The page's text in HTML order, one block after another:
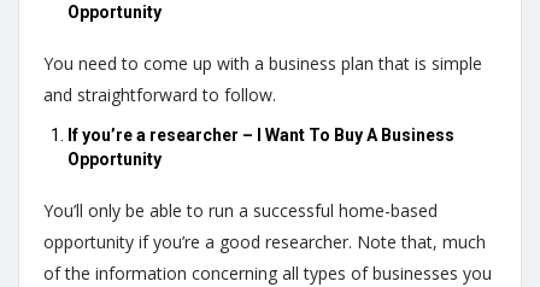
Opportunity
You need to come up with a business plan that is simple
and straightforward to follow.
If you’re a researcher – I Want To Buy A Business
Opportunity
You’ll only be able to run a successful home-based
opportunity if you’re a good researcher. Note that, much
of the information concerning all types of businesses you